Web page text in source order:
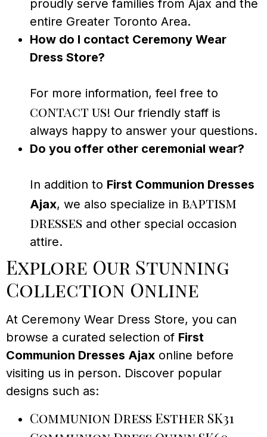
proudly serve families from Ajax and the
entire Greater Toronto Area.
How do I contact Ceremony Wear
Dress Store?
For more information, feel free to
contact us! Our friendly staff is
always happy to answer your questions.
Do you offer other ceremonial wear?
In addition to First Communion Dresses
Ajax, we also specialize in baptism
dresses and other special occasion
attire.
Explore Our Stunning
Collection Online
At Ceremony Wear Dress Store, you can
browse a curated selection of First
Communion Dresses Ajax online before
visiting us in person. Discover popular
designs such as:
Communion Dress Esther SK31